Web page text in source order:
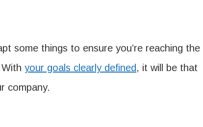
some things to ensure you’re reaching the
your goals clearly defined, it will be that
company.